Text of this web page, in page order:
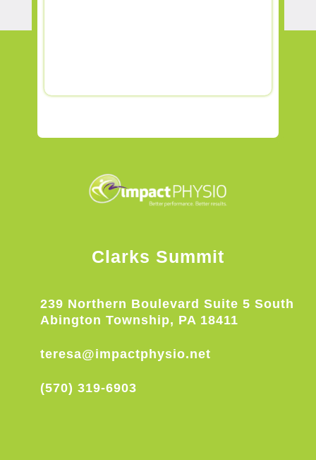
Clarks Summit
239 Northern Boulevard Suite 5 South
Abington Township, PA 18411
teresa@impactphysio.net
(570) 319-6903